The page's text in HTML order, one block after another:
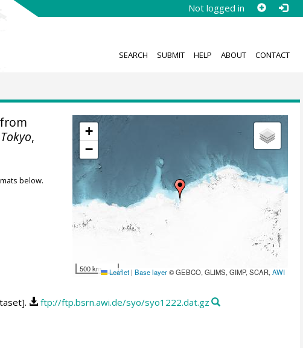
Not logged in
SEARCH SUBMIT HELP ABOUT CONTACT
+
−
500 km Leaflet | Base layer© GEBCO, GLIMS, GIMP, SCAR,AWI
,
below.
ftp://ftp.bsrn.awi.de/syo/syo1222.dat.gz